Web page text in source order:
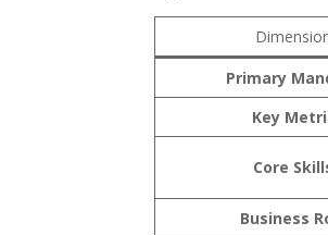
Primary
Key
Core
Business